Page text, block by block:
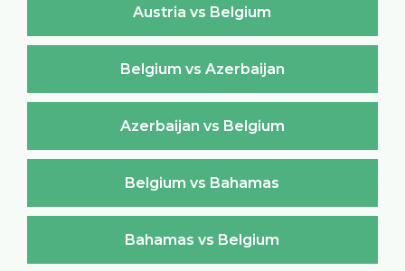
Austria vs Belgium
Belgium vs Azerbaijan
Azerbaijan vs Belgium
Belgium vs Bahamas
Bahamas vs Belgium